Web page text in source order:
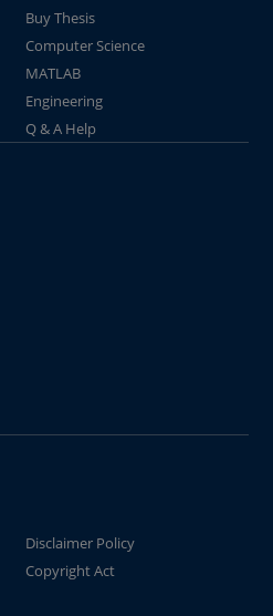
Buy Thesis
Computer Science
MATLAB
Engineering
Q & A Help
Disclaimer Policy
Copyright Act